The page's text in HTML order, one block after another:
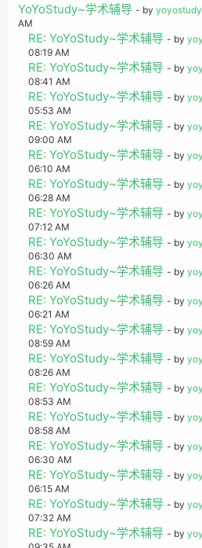
YoYoStudy~学术辅导 - by
AM
RE: YoYoStudy~学术辅导 - by
08:19 AM
RE: YoYoStudy~学术辅导 - by
08:41 AM
RE: YoYoStudy~学术辅导 - by
05:53 AM
RE: YoYoStudy~学术辅导 - by
09:00 AM
RE: YoYoStudy~学术辅导 - by
06:10 AM
RE: YoYoStudy~学术辅导 - by
06:28 AM
RE: YoYoStudy~学术辅导 - by
07:12 AM
RE: YoYoStudy~学术辅导 - by
06:30 AM
RE: YoYoStudy~学术辅导 - by
06:26 AM
RE: YoYoStudy~学术辅导 - by
06:21 AM
RE: YoYoStudy~学术辅导 - by
08:59 AM
RE: YoYoStudy~学术辅导 - by
08:26 AM
RE: YoYoStudy~学术辅导 - by
08:53 AM
RE: YoYoStudy~学术辅导 - by
08:58 AM
RE: YoYoStudy~学术辅导 - by
06:30 AM
RE: YoYoStudy~学术辅导 - by
06:15 AM
RE: YoYoStudy~学术辅导 - by
07:32 AM
RE: YoYoStudy~学术辅导 - by